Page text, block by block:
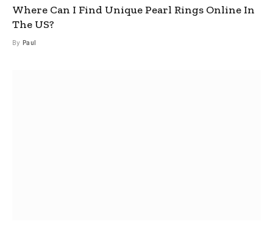
Where Can I Find Unique Pearl Rings Online In
The US?
By Paul